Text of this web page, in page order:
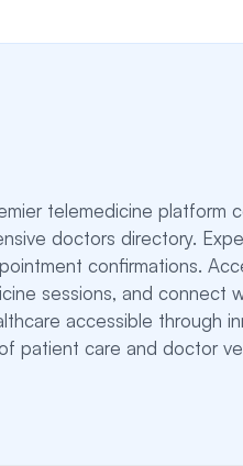
telemedicine platform
doctors directory.
confirmations.
sessions, and connect
accessible through
patient care and doctor